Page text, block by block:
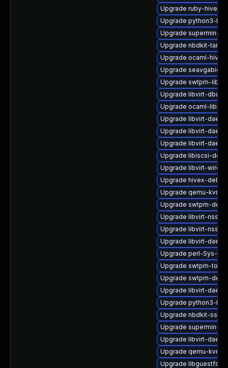
Upgrade ruby-hivex-
Upgrade python3-
Upgrade supermin-
Upgrade nbdkit-tar-
Upgrade ocaml-
Upgrade
Upgrade swtpm-libs
Upgrade libvirt-
Upgrade ocaml-libnbd
Upgrade libvirt-
Upgrade libvirt-
Upgrade libvirt-
Upgrade libiscsi-
Upgrade libvirt-
Upgrade hivex-
Upgrade qemu-
Upgrade swtpm-
Upgrade libvirt-nss
Upgrade libvirt-nss-
Upgrade libvirt-
Upgrade perl-Sys-
Upgrade swtpm-
Upgrade swtpm-
Upgrade libvirt-
Upgrade python3-
Upgrade nbdkit-ssh-
Upgrade supermin-
Upgrade libvirt-
Upgrade qemu-
Upgrade libguestfs-